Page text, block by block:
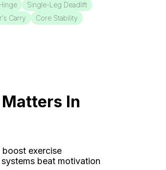
Single-Leg Deadlift
Carry
Core Stability
In
exercise
beat motivation